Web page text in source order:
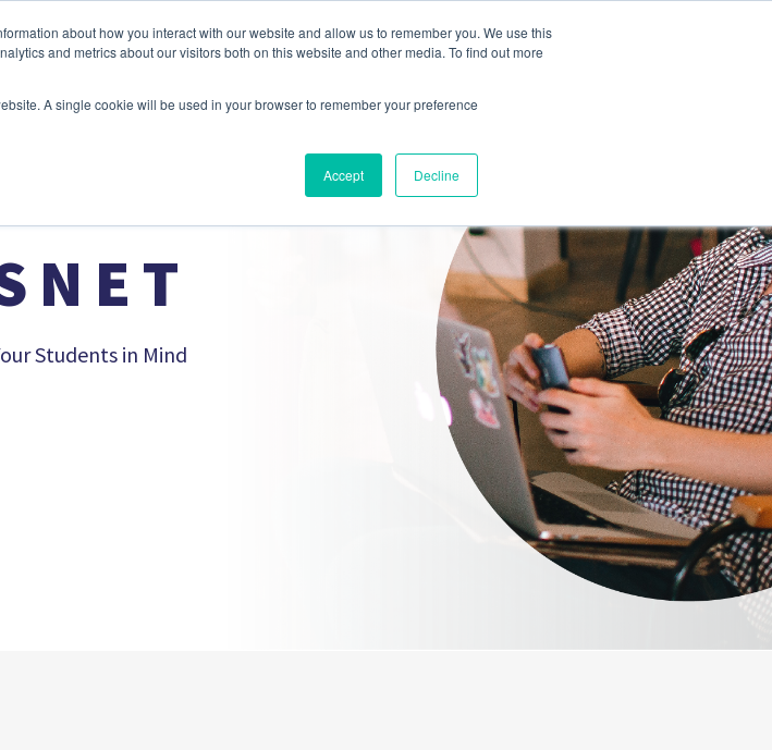
about how you interact with our website and allow us to remember you. We use this
and metrics about our visitors both on this website and other media. To find out more
A single cookie will be used in your browser to remember your preference
Accept Decline
Students in Mind